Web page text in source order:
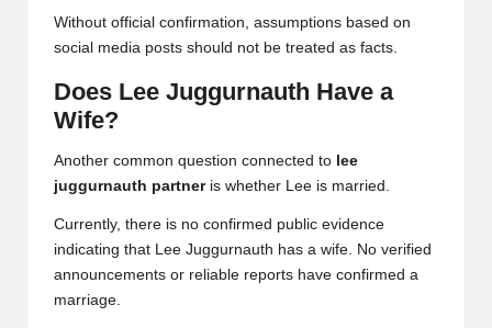
Without official confirmation, assumptions based on
social media posts should not be treated as facts.
Does Lee Juggurnauth Have a
Wife?
Another common question connected to lee
juggurnauth partneris whether Lee is married.
Currently, there is no confirmed public evidence
indicating that Lee Juggurnauth has a wife. No verified
announcements or reliable reports have confirmed a
marriage.